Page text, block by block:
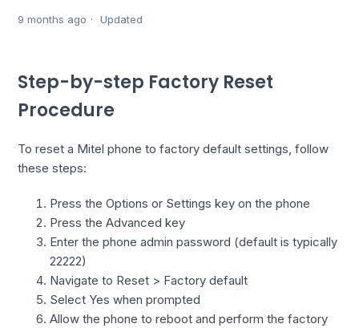
9 months ago Updated
Step-by-step Factory Reset
Procedure
To reset a Mitel phone to factory default settings, follow
these steps:
Press the Options or Settings key on the phone
Press the Advanced key
Enter the phone admin password (default is typically
22222)
Navigate to Reset > Factory default
Select Yes when prompted
Allow the phone to reboot and perform the factory